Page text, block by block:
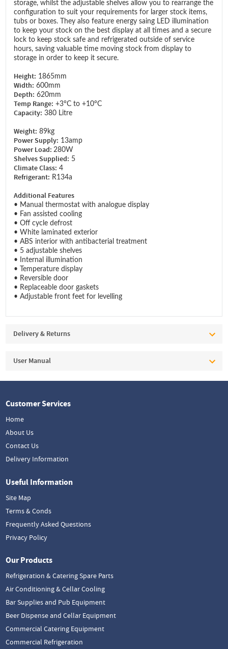
storage, whilst the adjustable shelves allow you to rearrange the
configuration to suit your requirements for larger stock items,
tubs or boxes. They also feature energy saing LED illumination
to keep your stock on the best display at all times and a secure
lock to keep stock safe and refrigerated outside of service
hours, saving valuable time moving stock from display to
storage in order to keep it secure.
Height: 1865mm
Width: 600mm
Depth: 620mm
Temp Range: +3°C to +10°C
Capacity: 380 Litre
Weight: 89kg
Power Supply: 13amp
Power Load:280W
Shelves Supplied: 5
Climate Class: 4
Refrigerant: R134a
Additional Features
• Manual thermostat with analogue display
• Fan assisted cooling
• Off cycle defrost
• White laminated exterior
• ABS interior with antibacterial treatment
• 5 adjustable shelves
• Internal illumination
• Temperature display
• Reversible door
• Replaceable door gaskets
• Adjustable front feet for levelling
Delivery & Returns
User Manual
Customer Services
Home
About Us
Contact Us
Delivery Information
Useful Information
Site Map
Terms & Conds
Frequently Asked Questions
Privacy Policy
Our Products
Refrigeration & Catering Spare Parts
Air Conditioning & Cellar Cooling
Bar Supplies and Pub Equipment
Beer Dispense and Cellar Equipment
Commercial Catering Equipment
Commercial Refrigeration